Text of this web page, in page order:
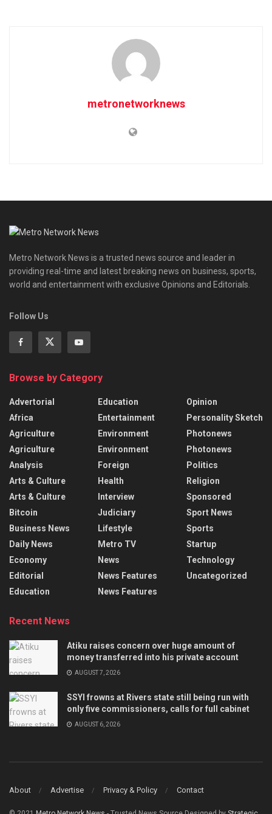
metronetworknews
Metro Network News is a trusted news source and leader in
providing real-time and latest breaking news on business, sports,
world and entertainment with exclusive Opinions and Editorials.
Follow Us
Browse by Category
Advertorial
Africa
Agriculture
Agriculture
Analysis
Arts & Culture
Arts & Culture
Bitcoin
Business News
Daily News
Economy
Editorial
Education
Education
Entertainment
Environment
Environment
Foreign
Health
Interview
Judiciary
Lifestyle
Metro TV
News
News Features
News Features
Opinion
Personality Sketch
Photonews
Photonews
Politics
Religion
Sponsored
Sport News
Sports
Startup
Technology
Uncategorized
Recent News
Atiku raises concern over huge amount of
money transferred into his private account
AUGUST 7, 2026
SSYI frowns at Rivers state still being run with
only five commissioners, calls for full cabinet
AUGUST 6, 2026
About Advertise Privacy & Policy Contact